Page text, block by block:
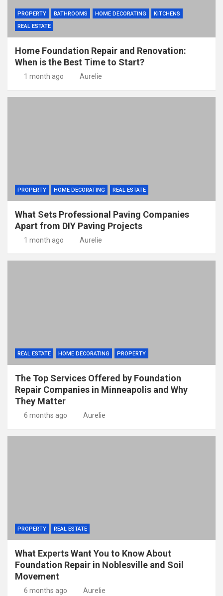
PROPERTY BATHROOMS HOME DECORATING
KITCHENS
REAL ESTATE
Home Foundation Repair and Renovation:
When is the Best Time to Start?
1 month ago Aurelie
PROPERTY HOME DECORATING REAL ESTATE
What Sets Professional Paving Companies
Apart from DIY Paving Projects
1 month ago Aurelie
REAL ESTATE HOME DECORATING PROPERTY
The Top Services Offered by Foundation
Repair Companies in Minneapolis and Why
They Matter
6 months ago Aurelie
PROPERTY REAL ESTATE
What Experts Want You to Know About
Foundation Repair in Noblesville and Soil
Movement
6 months ago Aurelie